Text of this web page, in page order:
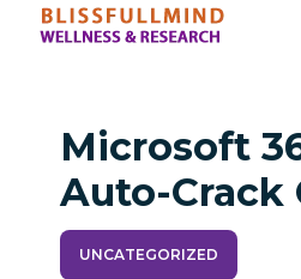
Microsoft
Auto-Crack
UNCATEGORIZED